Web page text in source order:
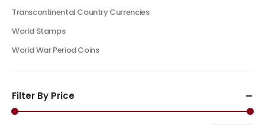
Transcontinental Country Currencies
World Stamps
World War Period Coins
Filter By Price